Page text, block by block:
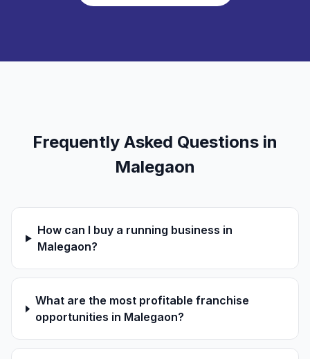
Frequently Asked Questions in
Malegaon
How can I buy a running business in
Malegaon?
What are the most profitable franchise
opportunities in Malegaon?